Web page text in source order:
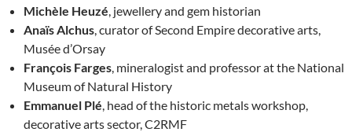
Michèle Heuzé , jewellery and gem historian
Anaïs Alchus , curator of Second Empire decorative arts,
Musée d’Orsay
François Farges , mineralogist and professor at the National
Museum of Natural History
Emmanuel Plé , head of the historic metals workshop,
decorative arts sector, C2RMF